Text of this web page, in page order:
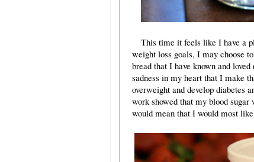
This time it feels like I have a
weight loss goals, I may choose
bread that I have known and
sadness in my heart that I make
overweight and develop diabetes
work showed that my blood
would mean that I would most